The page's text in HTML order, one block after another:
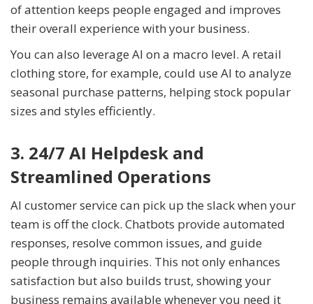
of attention keeps people engaged and improves
their overall experience with your business.
You can also leverage AI on a macro level. A retail
clothing store, for example, could use AI to analyze
seasonal purchase patterns, helping stock popular
sizes and styles efficiently.
3. 24/7 AI Helpdesk and
Streamlined Operations
AI customer service can pick up the slack when your
team is off the clock. Chatbots provide automated
responses, resolve common issues, and guide
people through inquiries. This not only enhances
satisfaction but also builds trust, showing your
business remains available whenever you need it